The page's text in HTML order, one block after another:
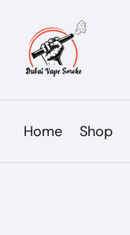
content
Home Shop